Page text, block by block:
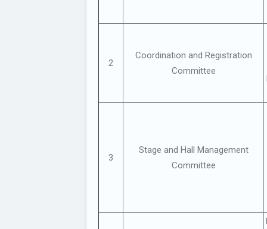
2
Coordination and Registration
Committee
3
Stage and Hall Management
Committee